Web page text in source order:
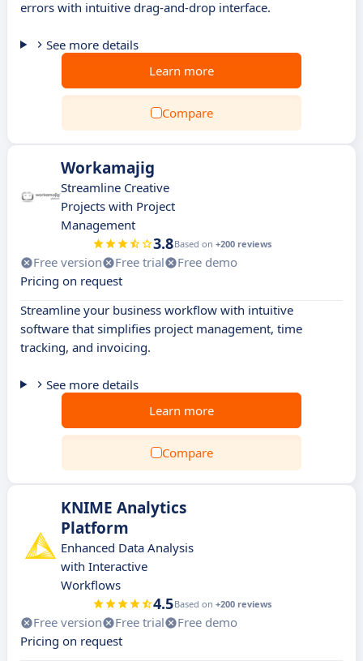
errors with intuitive drag-and-drop interface.
See more details
Learn more
Compare
Workamajig
Streamline Creative
Projects with Project
Management
3.8Based on +200 reviews
Free version Free trial
Free demo
Pricing on request
Streamline your business workflow with intuitive
software that simplifies project management, time
tracking, and invoicing.
See more details
Learn more
Compare
KNIME Analytics
Platform
Enhanced Data Analysis
with Interactive
Workflows
4.5Based on +200 reviews
Free version Free trial
Free demo
Pricing on request